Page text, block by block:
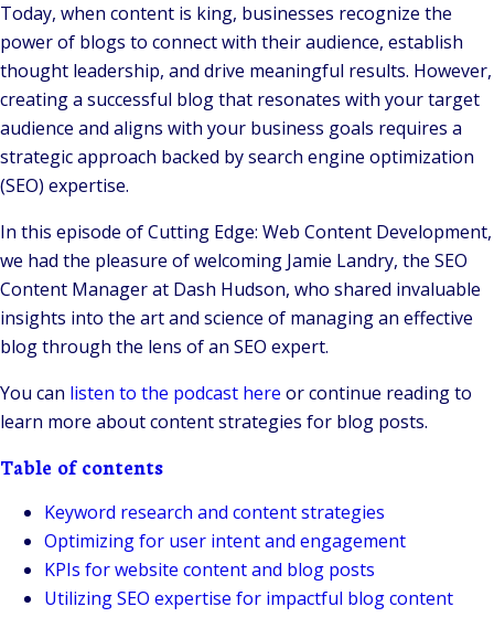
Today, when content is king, businesses recognize the
power of blogs to connect with their audience, establish
thought leadership, and drive meaningful results. However,
creating a successful blog that resonates with your target
audience and aligns with your business goals requires a
strategic approach backed by search engine optimization
(SEO) expertise.
In this episode of Cutting Edge: Web Content Development,
we had the pleasure of welcoming Jamie Landry, the SEO
Content Manager at Dash Hudson, who shared invaluable
insights into the art and science of managing an effective
blog through the lens of an SEO expert.
You can listen to the podcast here or continue reading to
learn more about content strategies for blog posts.
Table of contents
Keyword research and content strategies
Optimizing for user intent and engagement
KPIs for website content and blog posts
Utilizing SEO expertise for impactful blog content